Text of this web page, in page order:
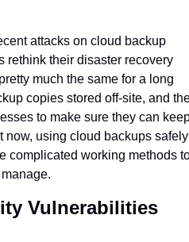
attacks on cloud backup
rethink their disaster recovery
much the same for a long
copies stored off-site, and
to make sure they can
now, using cloud backups safely
complicated working methods
Vulnerabilities